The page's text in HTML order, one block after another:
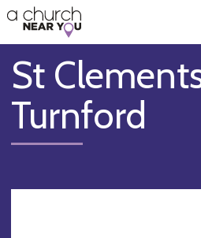
👏
😇
❤️
🥧
👋
St
Turnford